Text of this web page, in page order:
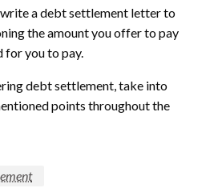
a debt settlement letter to
the amount you offer to pay
for you to pay.
debt settlement, take into
points throughout the